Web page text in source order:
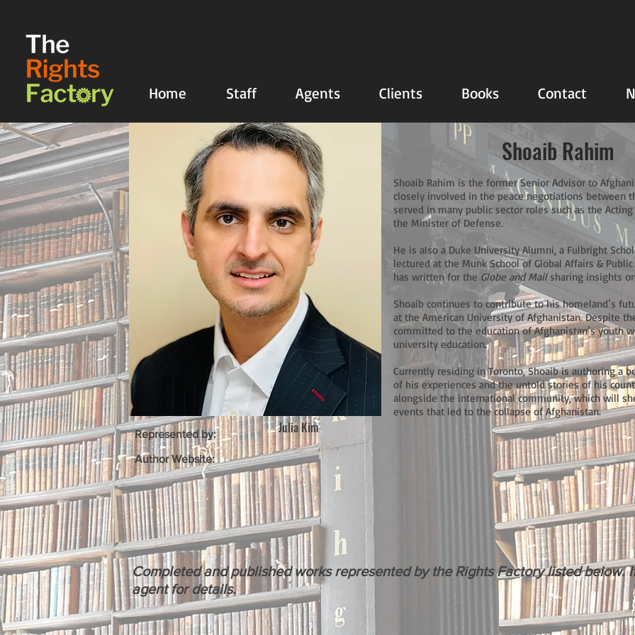
Home Staff Agents Clients Books Contact
Represented by: Julia Kim
Author Website:
Shoaib Rahim
Shoaib Rahim is the former Senior Advisor to
closely involved in the peace negotiations between
served in many public sector roles such as the
the Minister of Defense.
He is also a Duke University Alumni, a Fulbright
lectured at the Munk School of Global Affairs &
has written for the Globe and Mailsharing insights
Shoaib continues to contribute to his homeland’s
at the American University of Afghanistan. Despite
committed to the education of Afghanistan’s youth
university education.
Currently residing in Toronto, Shoaib is authoring a
of his experiences and the untold stories of his
alongside the international community, which will
events that led to the collapse of Afghanistan.
Completed and published works represented by the Rights Factory listed below.
agent for details.